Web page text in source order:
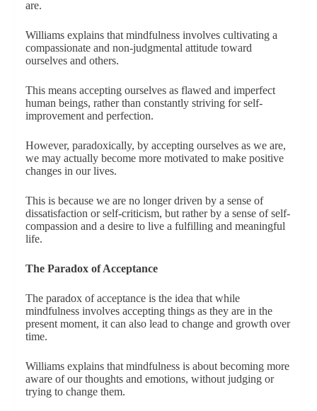
are.
Williams explains that mindfulness involves cultivating a
compassionate and non-judgmental attitude toward
ourselves and others.
This means accepting ourselves as flawed and imperfect
human beings, rather than constantly striving for self-
improvement and perfection.
However, paradoxically, by accepting ourselves as we are,
we may actually become more motivated to make positive
changes in our lives.
This is because we are no longer driven by a sense of
dissatisfaction or self-criticism, but rather by a sense of self-
compassion and a desire to live a fulfilling and meaningful
life.
The Paradox of Acceptance
The paradox of acceptance is the idea that while
mindfulness involves accepting things as they are in the
present moment, it can also lead to change and growth over
time.
Williams explains that mindfulness is about becoming more
aware of our thoughts and emotions, without judging or
trying to change them.